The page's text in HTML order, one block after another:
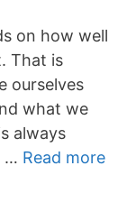
on how well
That is
ourselves
what we
always
… Read more